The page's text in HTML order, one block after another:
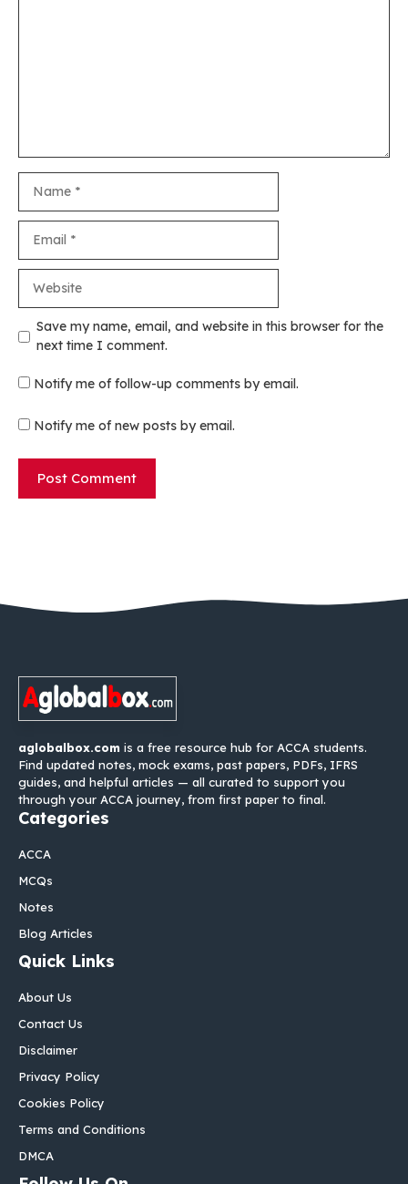
Save my name, email, and website in this browser for the
next time I comment.
Notify me of follow-up comments by email.
Notify me of new posts by email.
aglobalbox.com is a free resource hub for ACCA students.
Find updated notes, mock exams, past papers, PDFs, IFRS
guides, and helpful articles — all curated to support you
through your ACCA journey, from first paper to final.
Categories
ACCA
MCQs
Notes
Blog Articles
Quick Links
About Us
Contact Us
Disclaimer
Privacy Policy
Cookies Policy
Terms and Conditions
DMCA